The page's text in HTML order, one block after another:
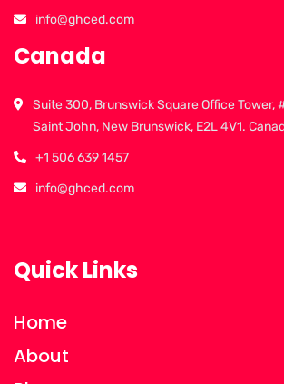
info@ghced.com
Canada
Suite 300, Brunswick Square Office Tower,
Saint John, New Brunswick, E2L 4V1.
+1 506 639 1457
info@ghced.com
Quick Links
Home
About